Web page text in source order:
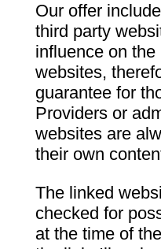
Our offer
third party
influence on
websites,
guarantee for
Providers or
websites are
their own
The linked
checked for
at the time of